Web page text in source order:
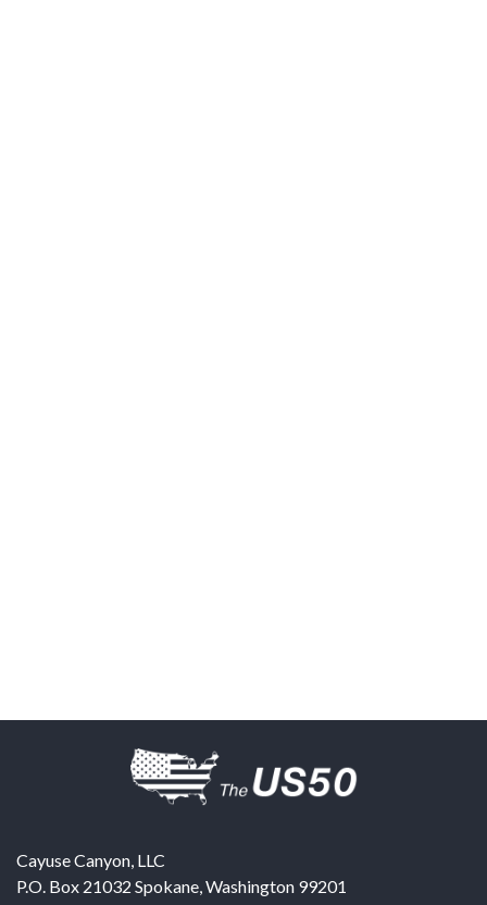
Cayuse Canyon, LLC
P.O. Box 21032 Spokane,Washington 99201